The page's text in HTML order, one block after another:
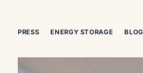
PRESS ENERGY STORAGE BLOG